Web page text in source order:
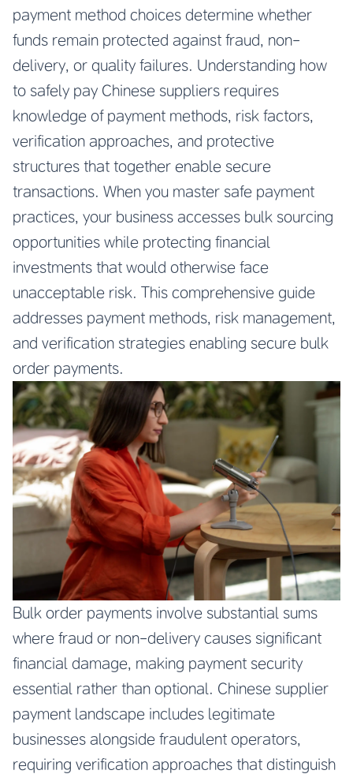
payment method choices determine whether
funds remain protected against fraud, non-
delivery, or quality failures. Understanding how
to safely pay Chinese suppliers requires
knowledge of payment methods, risk factors,
verification approaches, and protective
structures that together enable secure
transactions. When you master safe payment
practices, your business accesses bulk sourcing
opportunities while protecting financial
investments that would otherwise face
unacceptable risk. This comprehensive guide
addresses payment methods, risk management,
and verification strategies enabling secure bulk
order payments.
Bulk order payments involve substantial sums
where fraud or non-delivery causes significant
financial damage, making payment security
essential rather than optional. Chinese supplier
payment landscape includes legitimate
businesses alongside fraudulent operators,
requiring verification approaches that distinguish